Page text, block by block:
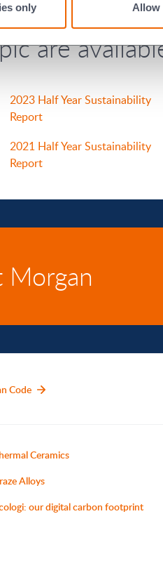
only Allow
(Full
are
2023 Half Year Sustainability
Report
2021 Half Year Sustainability
Report
Morgan
Code
Ceramics
Alloys
our digital carbon footprint